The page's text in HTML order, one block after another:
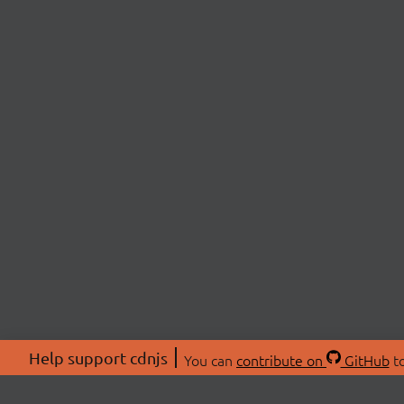
Help support cdnjs You can contribute on GitHub